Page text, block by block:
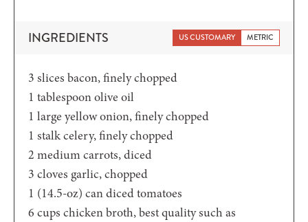
INGREDIENTS US CUSTOMARY METRIC
3 slices bacon,finely chopped
1 tablespoonolive oil
1 large yellow onion,finely chopped
1 stalk celery,finely chopped
2 medium carrots,diced
3 cloves garlic,chopped
1 (14.5-oz) can diced tomatoes
6 cups chicken broth,best quality such as